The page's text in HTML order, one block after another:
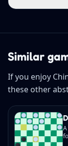
Similar
If you enjoy
these other